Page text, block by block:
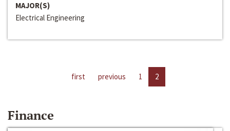
MAJOR(S)
Electrical Engineering
first previous 1 2
Finance